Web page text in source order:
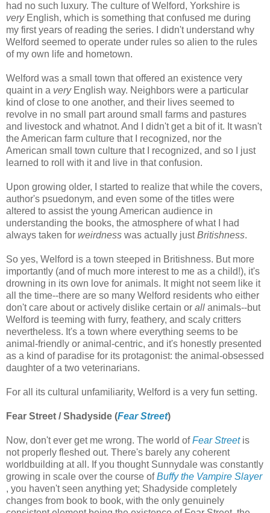
had no such luxury. The culture of Welford, Yorkshire is
veryEnglish, which is something that confused me during
my first years of reading the series. I didn't understand why
Welford seemed to operate under rules so alien to the rules
of my own life and hometown.
Welford was a small town that offered an existence very
quaint in a veryEnglish way. Neighbors were a particular
kind of close to one another, and their lives seemed to
revolve in no small part around small farms and pastures
and livestock and whatnot. And I didn't get a bit of it. It wasn't
the American farm culture that I recognized, nor the
American small town culture that I recognized, and so I just
learned to roll with it and live in that confusion.
Upon growing older, I started to realize that while the covers,
author's psuedonym, and even some of the titles were
altered to assist the young American audience in
understanding the books, the atmosphere of what I had
always taken for weirdness was actually justBritishness.
So yes, Welford is a town steeped in Britishness. But more
importantly (and of much more interest to me as a child!), it's
drowning in its own love for animals. It might not seem like it
all the time--there are so many Welford residents who either
don't care about or actively dislike certain or all animals--but
Welford is teeming with furry, feathery, and scaly critters
nevertheless. It's a town where everything seems to be
animal-friendly or animal-centric, and it's honestly presented
as a kind of paradise for its protagonist: the animal-obsessed
daughter of a two veterinarians.
For all its cultural unfamiliarity, Welford is a very fun setting.
Fear Street / Shadyside (Fear Street)
Now, don't ever get me wrong. The world ofFear Streetis
not properly fleshed out. There's barely any coherent
worldbuilding at all. If you thought Sunnydale was constantly
growing in scale over the course ofBuffy the Vampire Slayer
, you haven't seen anything yet; Shadyside completely
changes from book to book, with the only genuinely